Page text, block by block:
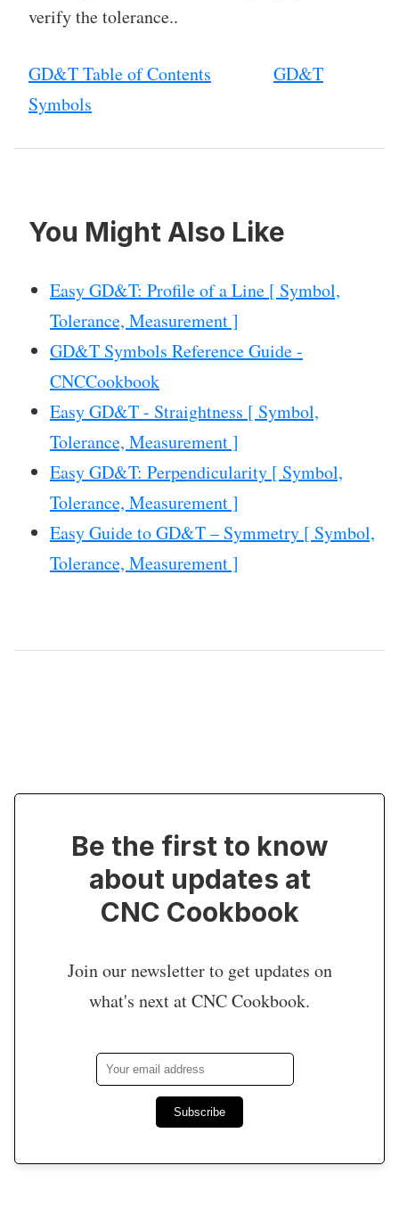
verify the tolerance..
GD&T Table of Contents
GD&T
Symbols
You Might Also Like
Easy GD&T: Profile of a Line [ Symbol,
Tolerance, Measurement ]
GD&T Symbols Reference Guide -
CNCCookbook
Easy GD&T - Straightness [ Symbol,
Tolerance, Measurement ]
Easy GD&T: Perpendicularity [ Symbol,
Tolerance, Measurement ]
Easy Guide to GD&T – Symmetry [ Symbol,
Tolerance, Measurement ]
Be the first to know
about updates at
CNC Cookbook
Join our newsletter to get updates on
what's next at CNC Cookbook.
Subscribe